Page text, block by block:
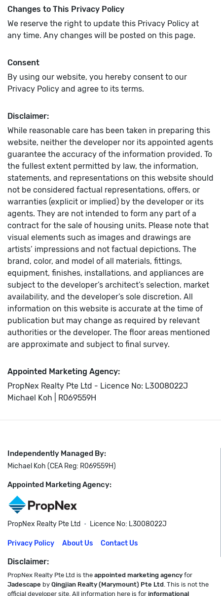
Changes to This Privacy Policy
We reserve the right to update this Privacy Policy at
any time. Any changes will be posted on this page.
Consent
By using our website, you hereby consent to our
Privacy Policy and agree to its terms.
Disclaimer:
While reasonable care has been taken in preparing this
website, neither the developer nor its appointed agents
guarantee the accuracy of the information provided. To
the fullest extent permitted by law, the information,
statements, and representations on this website should
not be considered factual representations, offers, or
warranties (explicit or implied) by the developer or its
agents. They are not intended to form any part of a
contract for the sale of housing units. Please note that
visual elements such as images and drawings are
artists’ impressions and not factual depictions. The
brand, color, and model of all materials, fittings,
equipment, finishes, installations, and appliances are
subject to the developer’s architect’s selection, market
availability, and the developer’s sole discretion. All
information on this website is accurate at the time of
publication but may change as required by relevant
authorities or the developer. The floor areas mentioned
are approximate and subject to final survey.
Appointed Marketing Agency:
PropNex Realty Pte Ltd - Licence No: L3008022J
Michael Koh | R069559H
Independently Managed By:
Michael Koh (CEA Reg: R069559H)
Appointed Marketing Agency:
PropNex Realty Pte Ltd • Licence No: L3008022J
Privacy Policy About Us Contact Us
Disclaimer:
PropNex Realty Pte Ltd is the appointed marketing agency for
Jadescape by Qingjian Realty (Marymount) Pte Ltd. This is not the
official developer site. All information here is for informational